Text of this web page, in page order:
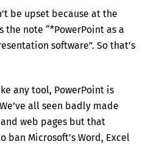
be upset because at the
the note “*PowerPoint as a
software”. So that’s
any tool, PowerPoint is
all seen badly made
web pages but that
ban Microsoft’s Word, Excel